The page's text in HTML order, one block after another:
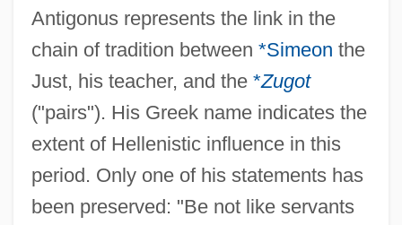
Antigonus represents the link in the
chain of tradition between *Simeon the
Just, his teacher, and the *Zugot
("pairs"). His Greek name indicates the
extent of Hellenistic influence in this
period. Only one of his statements has
been preserved: "Be not like servants